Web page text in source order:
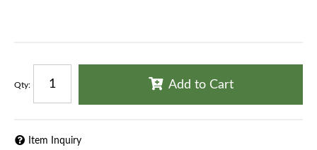
Qty: Add to Cart
Item Inquiry